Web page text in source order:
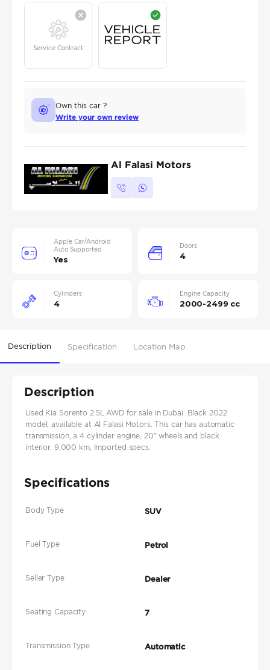
Service Contract
Own this car ?
Write your own review
Al Falasi Motors
Apple Car/Android
Auto Supported
Yes
Doors
4
Cylinders
4
Engine Capacity
2000-2499 cc
Description Specification Location Map
Description
Used Kia Sorento 2.5L AWD for sale in Dubai. Black 2022
model, available at Al Falasi Motors. This car has automatic
transmission, a 4 cylinder engine, 20″ wheels and black
interior. 9,000 km, Imported specs.
Specifications
Body Type SUV
Fuel Type Petrol
Seller Type Dealer
Seating Capacity 7
Transmission Type Automatic